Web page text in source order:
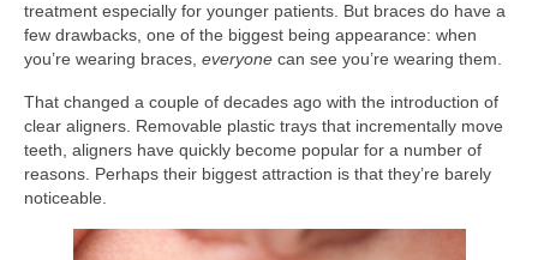
treatment especially for younger patients. But braces do have a
few drawbacks, one of the biggest being appearance: when
you’re wearing braces, everyone can see you’re wearing them.
That changed a couple of decades ago with the introduction of
clear aligners. Removable plastic trays that incrementally move
teeth, aligners have quickly become popular for a number of
reasons. Perhaps their biggest attraction is that they’re barely
noticeable.